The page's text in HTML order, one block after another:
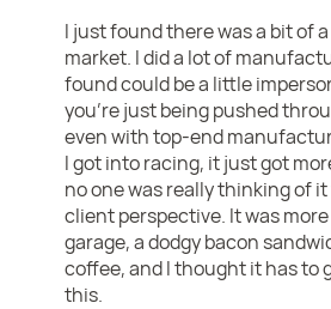
I just found there was a bit of
market. I did a lot of
found could be a little
you’re just being pushed
even with top-end
I got into racing, it just got
no one was really thinking of
client perspective. It was
garage, a dodgy bacon
coffee, and I thought it has to
this.